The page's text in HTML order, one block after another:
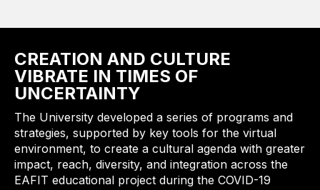
CREATION AND CULTURE
VIBRATE IN TIMES OF
UNCERTAINTY
The University developed a series of programs and
strategies, supported by key tools for the virtual
environment, to create a cultural agenda with greater
impact, reach, diversity, and integration across the
EAFIT educational project during the COVID-19